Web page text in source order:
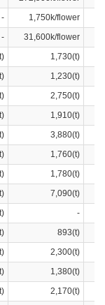
-
1,750k/flower
-
31,600k/flower
1,730(t)
1,230(t)
2,750(t)
1,910(t)
3,880(t)
1,760(t)
1,780(t)
7,090(t)
-
893(t)
2,300(t)
1,380(t)
2,170(t)